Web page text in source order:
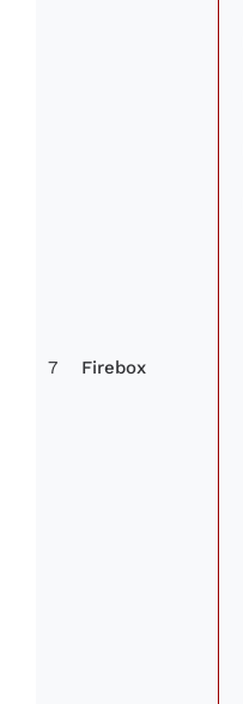
7 Firebox